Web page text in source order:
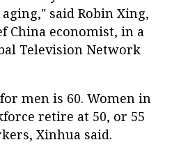
said Robin Xing,
China economist, in a
Television Network
men is 60. Women in
retire at 50, or 55
Xinhua said.